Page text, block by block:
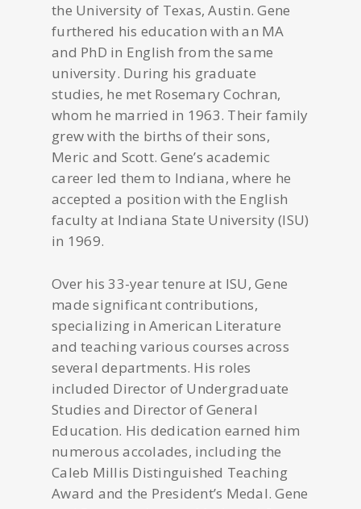
the University of Texas, Austin. Gene
furthered his education with an MA
and PhD in English from the same
university. During his graduate
studies, he met Rosemary Cochran,
whom he married in 1963. Their family
grew with the births of their sons,
Meric and Scott. Gene’s academic
career led them to Indiana, where he
accepted a position with the English
faculty at Indiana State University (ISU)
in 1969.
Over his 33-year tenure at ISU, Gene
made significant contributions,
specializing in American Literature
and teaching various courses across
several departments. His roles
included Director of Undergraduate
Studies and Director of General
Education. His dedication earned him
numerous accolades, including the
Caleb Millis Distinguished Teaching
Award and the President’s Medal. Gene